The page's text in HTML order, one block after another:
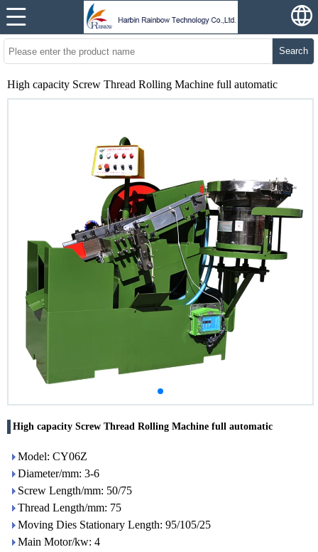
Search
High capacity Screw Thread Rolling Machine full automatic
High capacity Screw Thread Rolling Machine full automatic
Model: CY06Z
Diameter/mm: 3-6
Screw Length/mm: 50/75
Thread Length/mm: 75
Moving Dies Stationary Length: 95/105/25
Main Motor/kw: 4